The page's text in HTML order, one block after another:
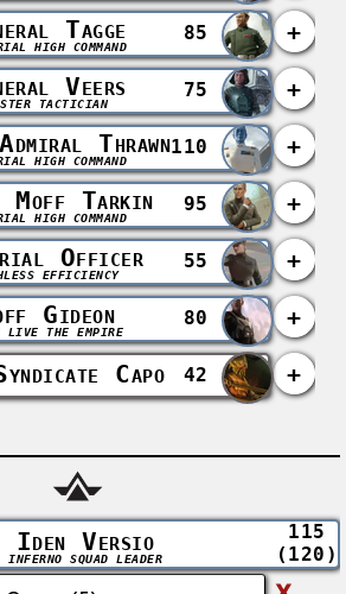
Tagge
HIGH COMMAND
85
+
Veers
TACTICIAN
75
+
Thrawn
HIGH COMMAND
110
+
Moff Tarkin
HIGH COMMAND
95 +
Officer
EFFICIENCY
55
+
Gideon
LIVE THE EMPIRE
80
+
Capo
42 +
Iden Versio
INFERNO SQUAD LEADER
115
(120)